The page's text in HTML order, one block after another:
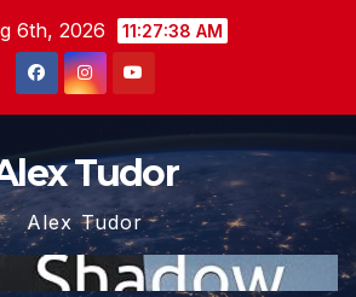
6th, 2026 11:27:38 AM
Tudor
Alex Tudor